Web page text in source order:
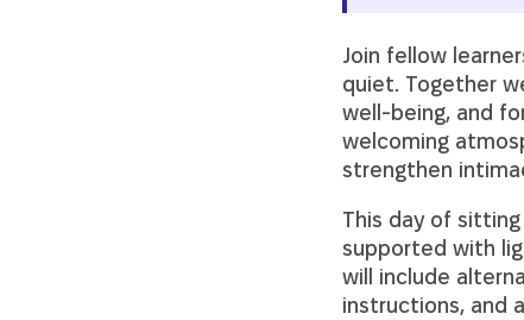
Join fellow
quiet. Together
well-being, and
welcoming
strengthen
This day of
supported with
will include
instructions, and